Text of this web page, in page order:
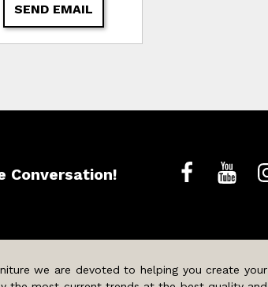
SEND EMAIL
Conversation!
we are devoted to helping you create your